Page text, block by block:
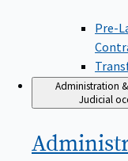
Pre-
Administration
Judicial